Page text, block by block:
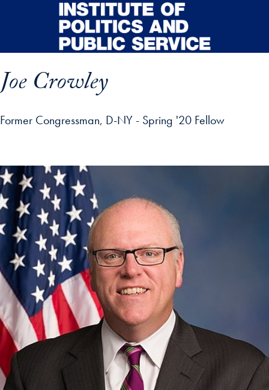
Skip to main content
Joe Crowley
Former Congressman, D-NY - Spring '20 Fellow
profile details and go directly to main content